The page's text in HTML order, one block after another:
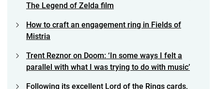
The Legend of Zelda film
How to craft an engagement ring in Fields of
Mistria
Trent Reznor on Doom: ‘In some ways I felt a
parallel with what I was trying to do with music’
Following its excellent Lord of the Rings cards,